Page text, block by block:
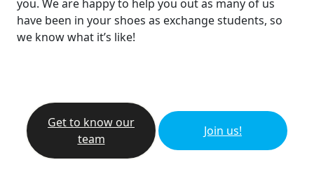
you. We are happy to help you out as many of us
have been in your shoes as exchange students, so
we know what it’s like!
Get to know our
team
Join us!